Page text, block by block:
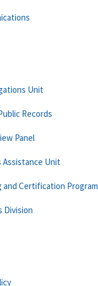
Unit
Records
Panel
Assistance Unit
and Certification Program
Division